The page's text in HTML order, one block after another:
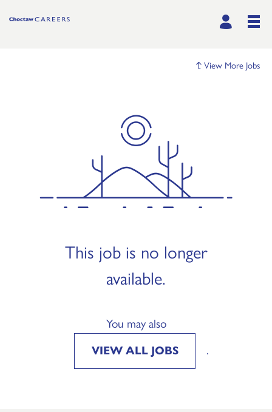
View More Jobs
This job is no longer
available.
You may also
VIEW ALL JOBS
.